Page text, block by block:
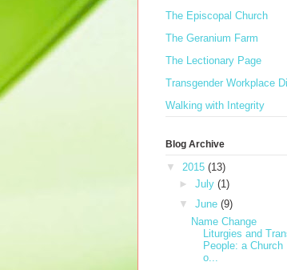
The Episcopal Church
The Geranium Farm
The Lectionary Page
Transgender Workplace
Walking with Integrity
Blog Archive
▼ 2015 (13)
► July (1)
▼ June (9)
Name Change
Liturgies and
People: a Church
o...